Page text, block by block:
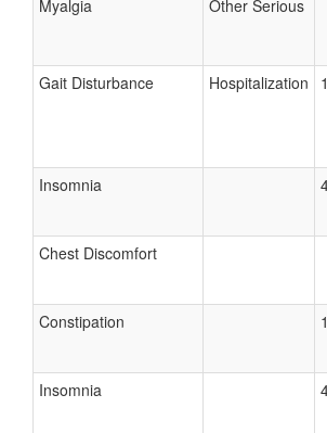
Myalgia Other Serious
Gait Disturbance Hospitalization
Insomnia
Chest Discomfort
Constipation
Insomnia